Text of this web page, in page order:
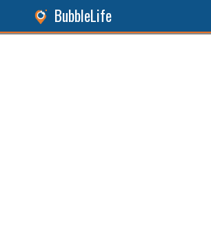
BubbleLife